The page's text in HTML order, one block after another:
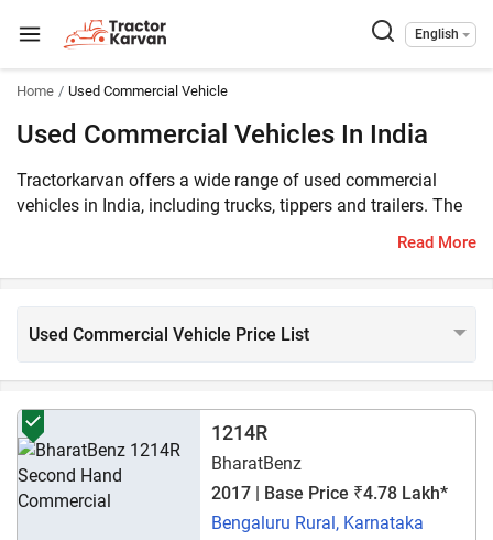
English
Home Used Commercial Vehicle
Used Commercial Vehicles In India
Tractorkarvan offers a wide range of used commercial
vehicles in India, including trucks, tippers and trailers. The
used commercial vehicle price on Tractorkarvan starts from
listed on our platform. Also, we offer popular models from
top brands in India, such as Eicher, Mahindra and TATA.
Read More
Used Commercial Vehicle Price List
1214R
BharatBenz
2017 | Base Price ₹4.78 Lakh*
Bengaluru Rural, Karnataka